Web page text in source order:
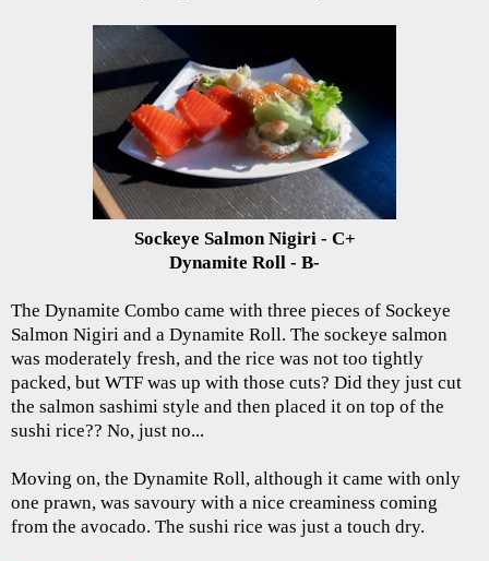
Sockeye Salmon Nigiri - C+
Dynamite Roll - B-
The Dynamite Combo came with three pieces of Sockeye
Salmon Nigiri and a Dynamite Roll. The sockeye salmon
was moderately fresh, and the rice was not too tightly
packed, but WTF was up with those cuts? Did they just cut
the salmon sashimi style and then placed it on top of the
sushi rice?? No, just no...
Moving on, the Dynamite Roll, although it came with only
one prawn, was savoury with a nice creaminess coming
from the avocado. The sushi rice was just a touch dry.